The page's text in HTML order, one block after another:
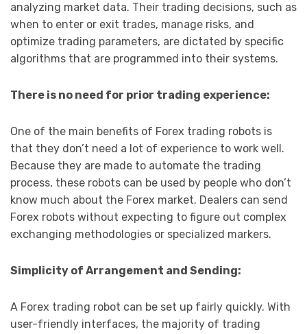
analyzing market data. Their trading decisions, such as
when to enter or exit trades, manage risks, and
optimize trading parameters, are dictated by specific
algorithms that are programmed into their systems.
There is no need for prior trading experience:
One of the main benefits of Forex trading robots is
that they don’t need a lot of experience to work well.
Because they are made to automate the trading
process, these robots can be used by people who don’t
know much about the Forex market. Dealers can send
Forex robots without expecting to figure out complex
exchanging methodologies or specialized markers.
Simplicity of Arrangement and Sending:
A Forex trading robot can be set up fairly quickly. With
user-friendly interfaces, the majority of trading